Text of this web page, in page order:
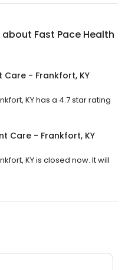
about Fast Pace Health
Care - Frankfort, KY
KY has a 4.7 star rating
Care - Frankfort, KY
KY is closed now. It will